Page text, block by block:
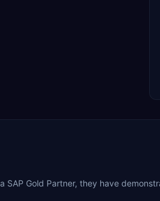
SAP Gold Partner, they have